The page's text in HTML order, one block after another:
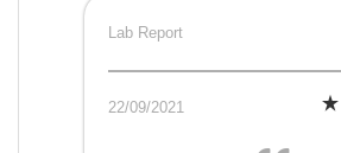
Lab Report
22/09/2021